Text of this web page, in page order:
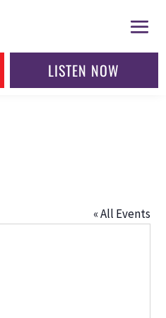
LISTEN NOW
« All Events